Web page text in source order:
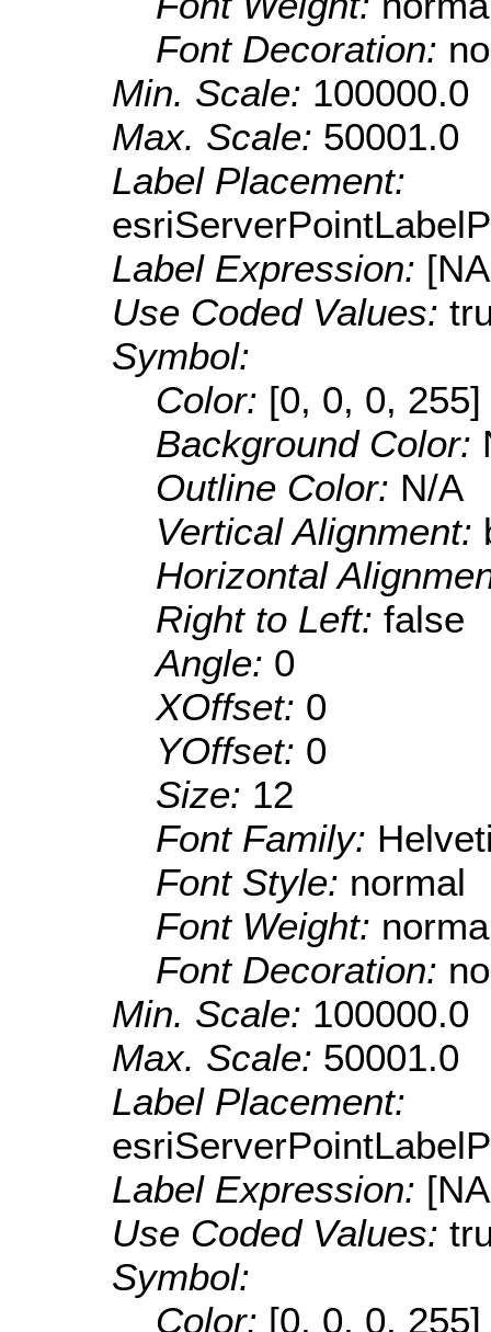
Font Decoration:
Min. Scale: 100000.0
Max. Scale: 50001.0
Label Placement:
Label Expression:
Use Coded Values:
Symbol:
Color: [0, 0, 0, 255]
Background Color:
Outline Color: N/A
Vertical Alignment:
Horizontal
Right to Left: false
Angle: 0
XOffset: 0
YOffset: 0
Size: 12
Font Family:
Font Style: normal
Font Weight:
Font Decoration:
Min. Scale: 100000.0
Max. Scale: 50001.0
Label Placement:
Label Expression:
Use Coded Values:
Symbol:
Color: [0, 0, 0, 255]